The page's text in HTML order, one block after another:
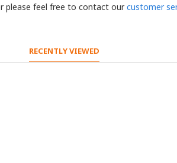
please feel free to contact ourcustomer
RECENTLY VIEWED